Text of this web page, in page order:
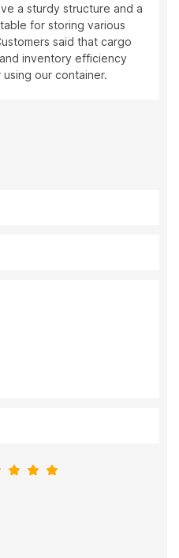
a sturdy structure and a
for storing various
said that cargo
inventory efficiency
our container.